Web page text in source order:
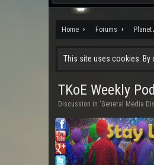
Home Forums
This site uses cookies. By
TKoE Weekly
Discussion in 'General Media